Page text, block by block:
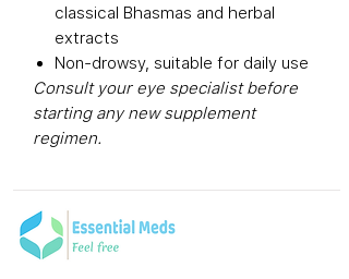
classical Bhasmas and herbal
extracts
Non-drowsy, suitable for daily use
Consult your eye specialist before
starting any new supplement
regimen.